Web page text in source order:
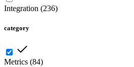
Integration (236)
category
Metrics (84)